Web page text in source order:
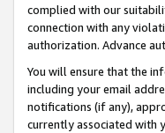
complied with our
connection with any
authorization. Advance
You will ensure that the
including your email
notifications (if any),
currently associated with